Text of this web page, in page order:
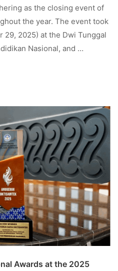
as the closing event of
the year. The event took
29, 2025) at the Dwi Tunggal
Nasional, and …
Awards at the 2025